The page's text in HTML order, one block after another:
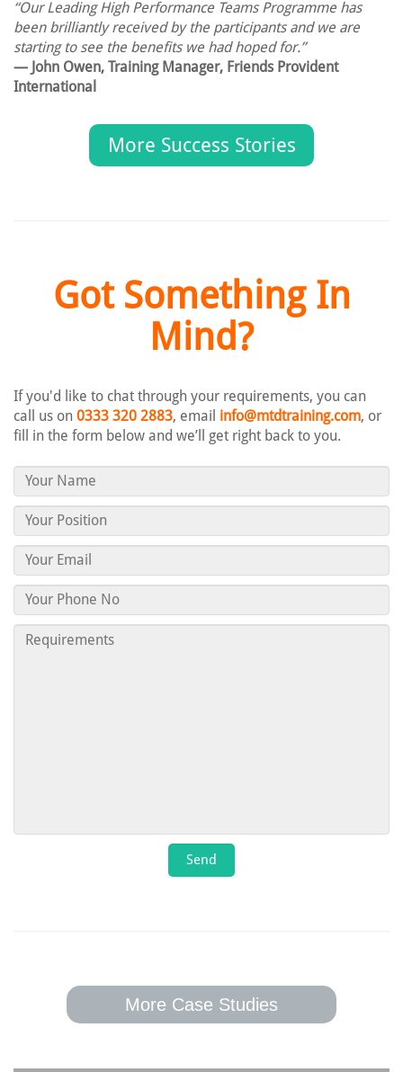
“Our Leading High Performance Teams Programme has
been brilliantly received by the participants and we are
starting to see the benefits we had hoped for.”
— John Owen, Training Manager, Friends Provident
International
More Success Stories
Got Something In
Mind?
If you'd like to chat through your requirements, you can
call us on 0333 320 2883, email info@mtdtraining.com, or
fill in the form below and we’ll get right back to you.
More Case Studies